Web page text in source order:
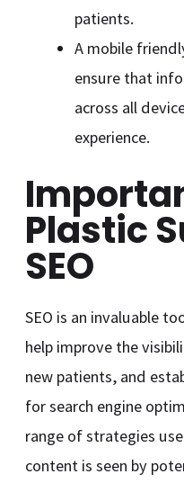
patients.
A mobile
ensure that
across all
experience.
Plastic
SEO
SEO is an invaluable
help improve the
new patients, and
for search engine
range of strategies
content is seen by